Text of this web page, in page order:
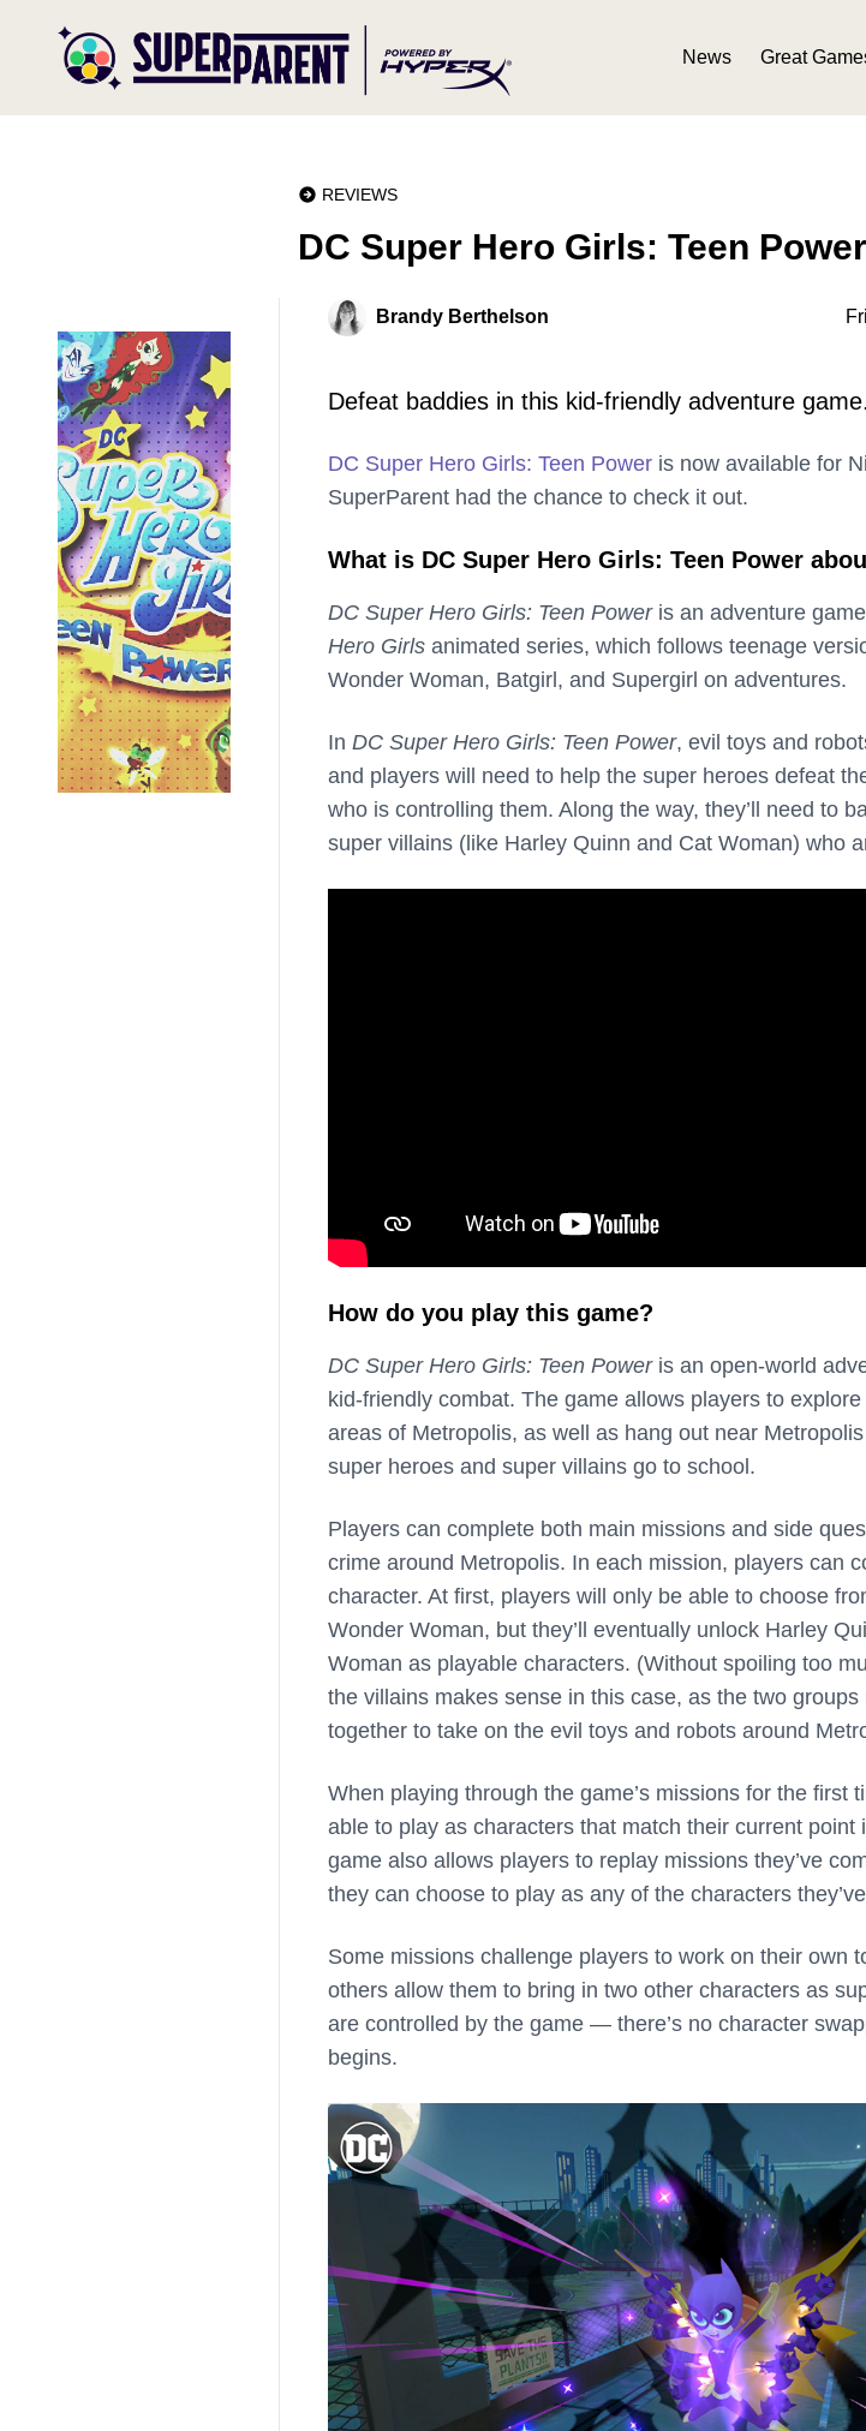
News Great
REVIEWS
DC Super Hero Girls: Teen
Brandy Berthelson
Defeat baddies in this kid-friendly adventure game.
DC Super Hero Girls: Teen Power is now available for
SuperParent had the chance to check it out.
What is DC Super Hero Girls: Teen Power
DC Super Hero Girls: Teen Poweris an adventure
Hero Girls animated series, which follows teenage
Wonder Woman, Batgirl, and Supergirl on adventures.
In DC Super Hero Girls: Teen Power, evil toys and
and players will need to help the super heroes defeat
who is controlling them. Along the way, they’ll need to
super villains (like Harley Quinn and Cat Woman) who
How do you play this game?
DC Super Hero Girls: Teen Poweris an open-world
kid-friendly combat. The game allows players to
areas of Metropolis, as well as hang out near
super heroes and super villains go to school.
Players can complete both main missions and side
crime around Metropolis. In each mission, players can
character. At first, players will only be able to choose
Wonder Woman, but they’ll eventually unlock Harley
Woman as playable characters. (Without spoiling too
the villains makes sense in this case, as the two
together to take on the evil toys and robots around
When playing through the game’s missions for the first
able to play as characters that match their current point
game also allows players to replay missions they’ve
they can choose to play as any of the characters
Some missions challenge players to work on their own
others allow them to bring in two other characters as
are controlled by the game — there’s no character
begins.